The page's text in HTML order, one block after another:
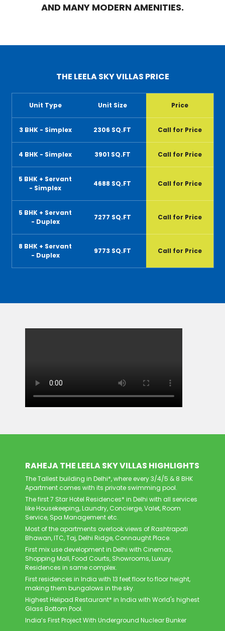
AND MANY MODERN AMENITIES.
THE LEELA SKY VILLAS PRICE
Unit Type Unit Size Price
3 BHK - Simplex 2306 SQ.FT Call for Price
4 BHK - Simplex 3901 SQ.FT Call for Price
5 BHK + Servant
- Simplex
4688 SQ.FT Call for Price
5 BHK + Servant
- Duplex
7277 SQ.FT Call for Price
8 BHK + Servant
- Duplex
9773 SQ.FT Call for Price
RAHEJA THE LEELA SKY VILLAS HIGHLIGHTS
The Tallest building in Delhi*, where every 3/4/5 & 8 BHK
Apartment comes with its private swimming pool.
The first 7 Star Hotel Residences* in Delhi with all services
like Housekeeping, Laundry, Concierge, Valet, Room
Service, Spa Management etc.
Most of the apartments overlook views of Rashtrapati
Bhawan, ITC, Taj, Delhi Ridge, Connaught Place.
First mix use development in Delhi with Cinemas,
Shopping Mall, Food Courts, Showrooms, Luxury
Residences in same complex.
First residences in India with 13 feet floor to floor height,
making them bungalows in the sky.
Highest Helipad Restaurant* in India with World's highest
Glass Bottom Pool.
India’s First Project With Underground Nuclear Bunker